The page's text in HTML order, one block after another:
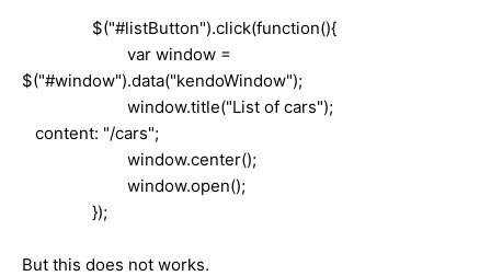
$("#listButton").click(function(){
var window =
$("#window").data("kendoWindow");
window.title("List of cars");
content: "/cars";
window.center();
window.open();
});
But this does not works.